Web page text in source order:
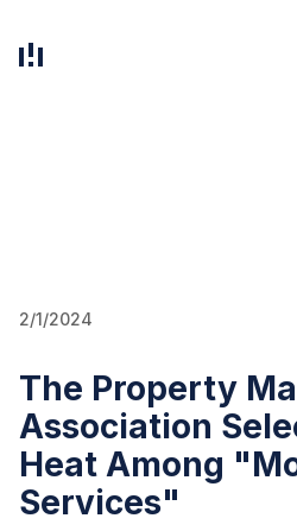
2/1/2024
The Property
Association
Heat Among
Services"